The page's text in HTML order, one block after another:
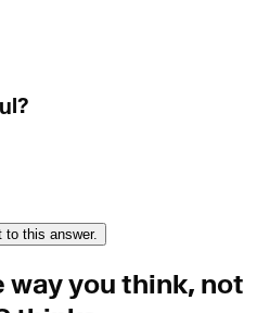
to this answer.
way you think, not